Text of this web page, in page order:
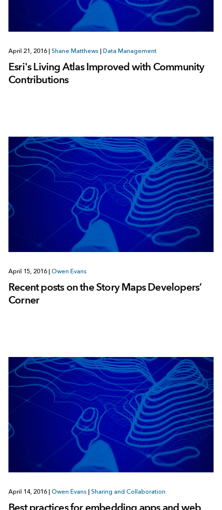
April 21, 2016 | Shane Matthews | Data Management
Esri's Living Atlas Improved with Community
Contributions
April 15, 2016 | Owen Evans
Recent posts on the Story Maps Developers’
Corner
April 14, 2016 | Owen Evans | Sharing and Collaboration
Best practices for embedding apps and web